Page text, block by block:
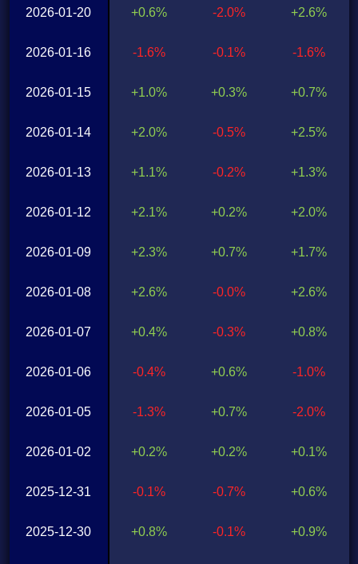
2026-01-20
2026-01-16
2026-01-15
2026-01-14
2026-01-13
2026-01-12
2026-01-09
2026-01-08
2026-01-07
2026-01-06
2026-01-05
2026-01-02
2025-12-31
2025-12-30
+0.6%
-1.6%
+1.0%
+2.0%
+1.1%
+2.1%
+2.3%
+2.6%
+0.4%
-0.4%
-1.3%
+0.2%
-0.1%
+0.8%
-2.0%
-0.1%
+0.3%
-0.5%
-0.2%
+0.2%
+0.7%
-0.0%
-0.3%
+0.6%
+0.7%
+0.2%
-0.7%
-0.1%
+2.6%
-1.6%
+0.7%
+2.5%
+1.3%
+2.0%
+1.7%
+2.6%
+0.8%
-1.0%
-2.0%
+0.1%
+0.6%
+0.9%